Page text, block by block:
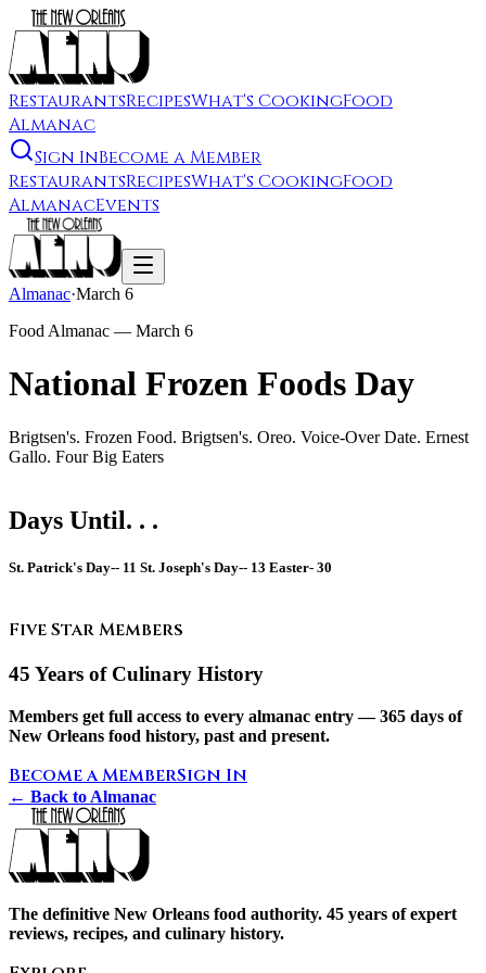
RestaurantsRecipesWhat's CookingFood
Almanac
Sign InBecome a Member
RestaurantsRecipesWhat's CookingFood
AlmanacEvents
Almanac·March 6
Food Almanac — March 6
National Frozen Foods Day
Brigtsen's. Frozen Food. Brigtsen's. Oreo. Voice-Over Date. Ernest
Gallo. Four Big Eaters
Days Until. . .
St. Patrick's Day-- 11 St. Joseph's Day-- 13 Easter- 30
Five Star Members
45 Years of Culinary History
Members get full access to every almanac entry — 365 days of
New Orleans food history, past and present.
Become a MemberSign In
← Back to Almanac
The definitive New Orleans food authority. 45 years of expert
reviews, recipes, and culinary history.